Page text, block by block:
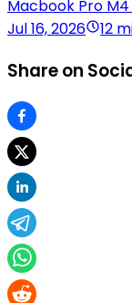
Macbook Pro
Jul 16, 2026
12
Share on